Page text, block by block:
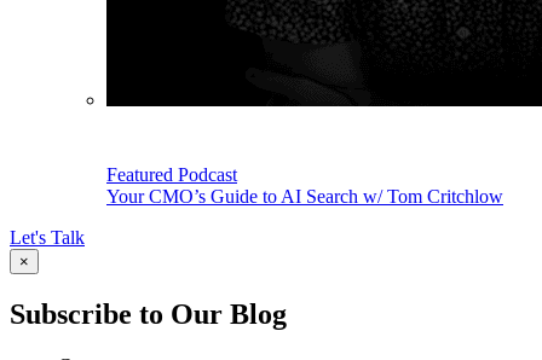
Featured Podcast
Your CMO’s Guide to AI Search w/ Tom Critchlow
Let's Talk
×
Subscribe to Our Blog